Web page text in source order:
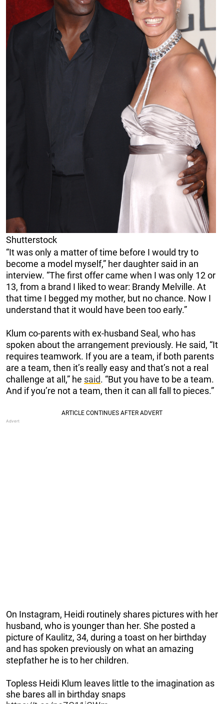
Shutterstock
“It was only a matter of time before I would try to
become a model myself,” her daughter said in an
interview. “The first offer came when I was only 12 or
13, from a brand I liked to wear: Brandy Melville. At
that time I begged my mother, but no chance. Now I
understand that it would have been too early.”
Klum co-parents with ex-husband Seal, who has
spoken about the arrangement previously. He said, “It
requires teamwork. If you are a team, if both parents
are a team, then it’s really easy and that’s not a real
challenge at all,” he said. “But you have to be a team.
And if you’re not a team, then it can all fall to pieces.”
On Instagram, Heidi routinely shares pictures with her
husband, who is younger than her. She posted a
picture of Kaulitz, 34, during a toast on her birthday
and has spoken previously on what an amazing
stepfather he is to her children.
Topless Heidi Klum leaves little to the imagination as
she bares all in birthday snaps